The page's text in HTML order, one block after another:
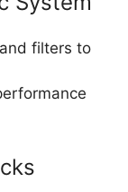
filters to